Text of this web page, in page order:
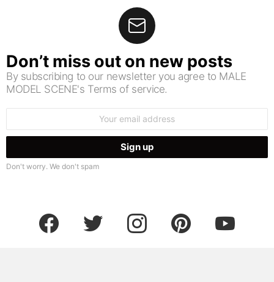
Don’t miss out on new posts
By subscribing to our newsletter you agree to MALE
MODEL SCENE's Terms of service.
Don't worry. We don't spam
facebook twitter instagram pinterest